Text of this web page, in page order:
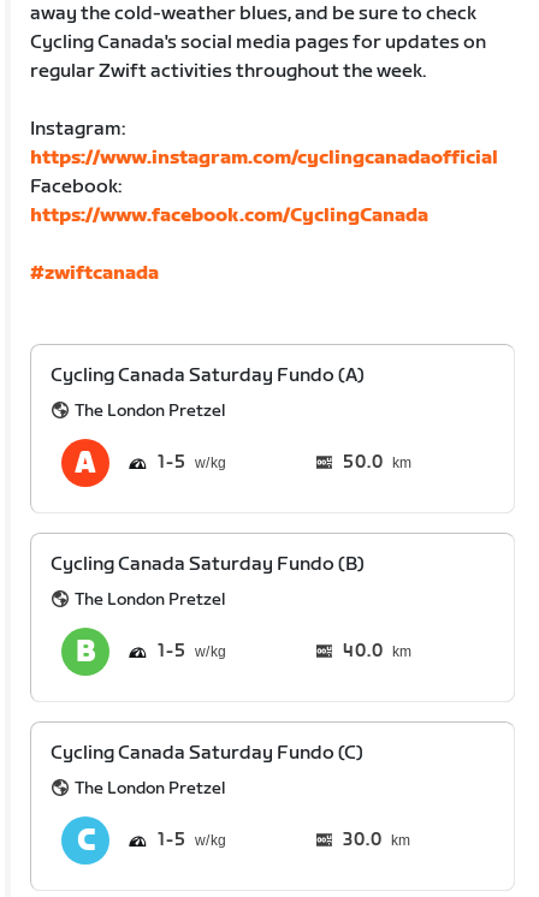
away the cold-weather blues, and be sure to check
Cycling Canada's social media pages for updates on
regular Zwift activities throughout the week.
Instagram:
https://www.instagram.com/cyclingcanadaofficial
Facebook:
https://www.facebook.com/CyclingCanada
#zwiftcanada
Cycling Canada Saturday Fundo (A)
The London Pretzel
1 5 50.0 km
Cycling Canada Saturday Fundo (B)
The London Pretzel
1 5 40.0 km
Cycling Canada Saturday Fundo (C)
The London Pretzel
1 5 30.0 km